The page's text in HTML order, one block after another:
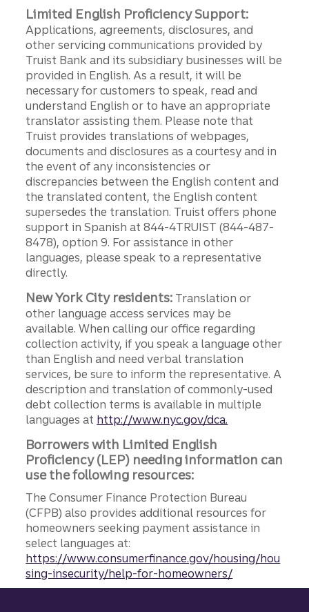
Limited English Proficiency Support:
Applications, agreements, disclosures, and
other servicing communications provided by
Truist Bank and its subsidiary businesses will be
provided in English. As a result, it will be
necessary for customers to speak, read and
understand English or to have an appropriate
translator assisting them. Please note that
Truist provides translations of webpages,
documents and disclosures as a courtesy and in
the event of any inconsistencies or
discrepancies between the English content and
the translated content, the English content
supersedes the translation. Truist offers phone
support in Spanish at 844-4TRUIST (844-487-
8478), option 9. For assistance in other
languages, please speak to a representative
directly.
New York City residents: Translation or
other language access services may be
available. When calling our office regarding
collection activity, if you speak a language other
than English and need verbal translation
services, be sure to inform the representative. A
description and translation of commonly-used
debt collection terms is available in multiple
languages at http://www.nyc.gov/dca.
Borrowers with Limited English
Proficiency (LEP) needing information can
use the following resources:
The Consumer Finance Protection Bureau
(CFPB) also provides additional resources for
homeowners seeking payment assistance in
select languages at:
https://www.consumerfinance.gov/housing/hou
sing-insecurity/help-for-homeowners/